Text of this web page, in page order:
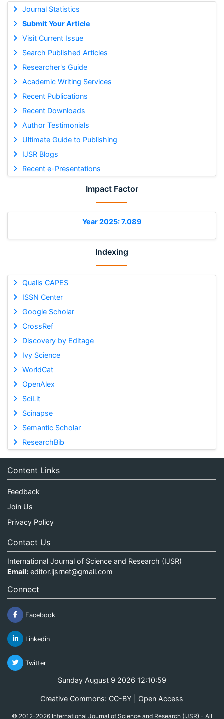
Journal Statistics
Submit Your Article
Visit Current Issue
Search Published Articles
Researcher's Guide
Academic Writing Services
Recent Publications
Recent Downloads
Author Testimonials
Ultimate Guide to Publishing
IJSR Blogs
Recent e-Presentations
Impact Factor
Year 2025: 7.089
Indexing
Qualis CAPES
ISSN Center
Google Scholar
CrossRef
Discovery by Editage
Ivy Science
WorldCat
OpenAlex
SciLit
Scinapse
Semantic Scholar
ResearchBib
Content Links
Feedback
Join Us
Privacy Policy
Contact Us
International Journal of Science and Research (IJSR)
Email: editor.ijsrnet@gmail.com
Connect
Facebook
Linkedin
Twitter
Sunday August 9 2026 12:10:59
Creative Commons: CC-BY | Open Access
© 2012-2026 International Journal of Science and Research (IJSR) - All